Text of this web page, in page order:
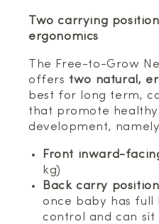
Two carrying
ergonomics
The Free-to-Grow
offers two natural,
best for long term,
that promote
development,
Front inward-
kg)
Back carry position
once baby has full
control and can